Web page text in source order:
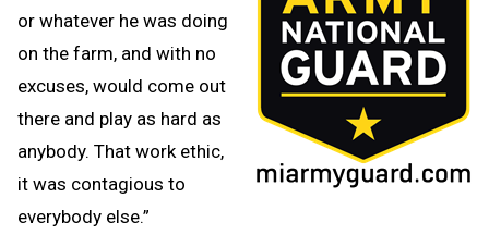
or whatever he was doing
on the farm, and with no
excuses, would come out
there and play as hard as
anybody. That work ethic,
it was contagious to
everybody else.”